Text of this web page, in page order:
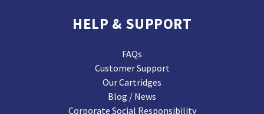
HELP & SUPPORT
FAQs
Customer Support
Our Cartridges
Blog / News
Corporate Social Responsibility